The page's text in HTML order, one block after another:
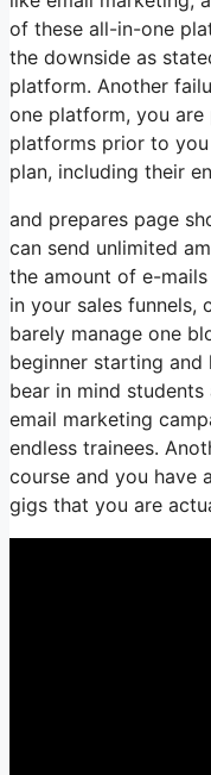
of these all-in-one
the downside as
platform. Another
one platform, you
platforms prior to
plan, including their
and prepares page
can send unlimited
the amount of e-
in your sales funnels,
barely manage one
beginner starting
bear in mind
email marketing
endless trainees.
course and you have
gigs that you are